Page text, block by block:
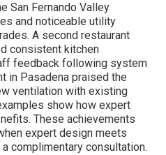
San Fernando Valley
and noticeable utility
A second restaurant
consistent kitchen
feedback following system
in Pasadena praised the
ventilation with existing
show how expert
These achievements
expert design meets
complimentary consultation.